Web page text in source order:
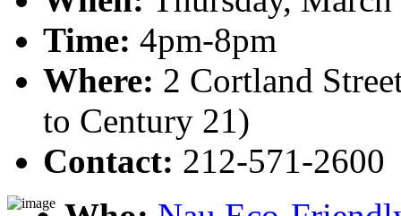
Time: 4pm-8pm
Where: 2 Cortland
to Century 21)
Contact: 212-571-2600